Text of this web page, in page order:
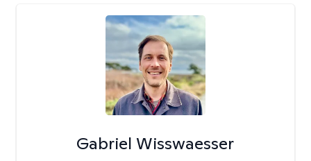
Gabriel Wisswaesser